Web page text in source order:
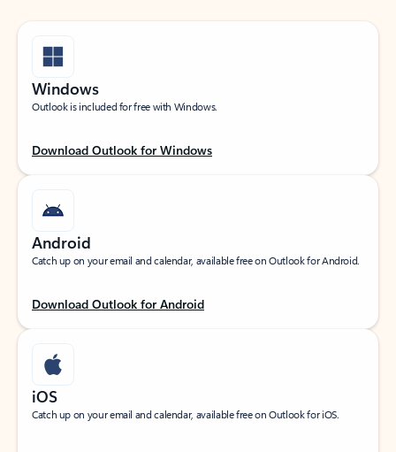
Windows
Outlook is included for free with Windows.
Download Outlook for Windows
Android
Catch up on your email and calendar, available free on Outlook for Android.
Download Outlook for Android
iOS
Catch up on your email and calendar, available free on Outlook for iOS.